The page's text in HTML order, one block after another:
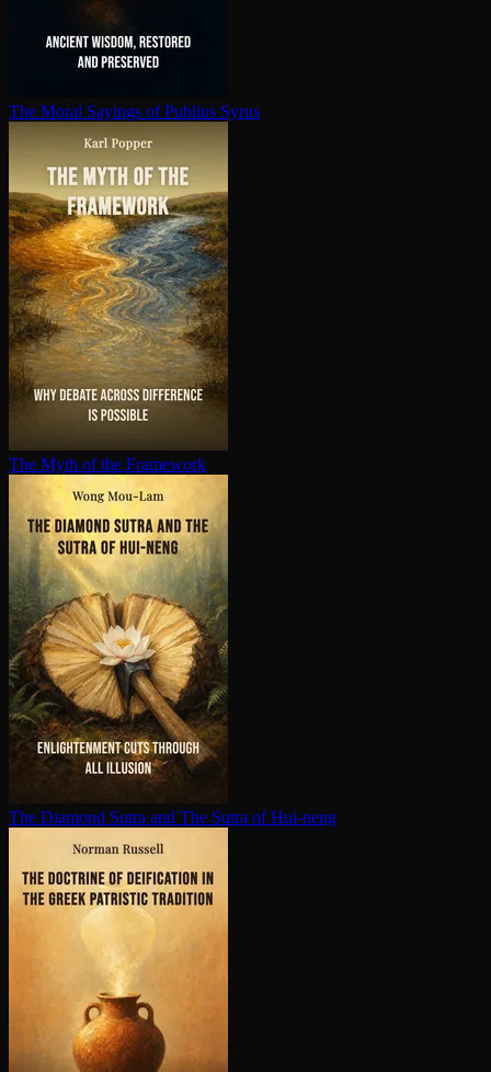
The Moral Sayings of Publius Syrus
The Myth of the Framework
The Diamond Sutra and The Sutra of Hui-neng